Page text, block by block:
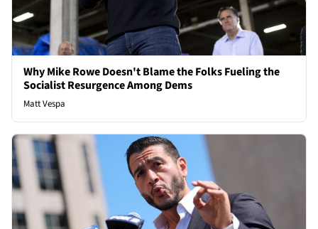
Why Mike Rowe Doesn't Blame the Folks Fueling the
Socialist Resurgence Among Dems
Matt Vespa